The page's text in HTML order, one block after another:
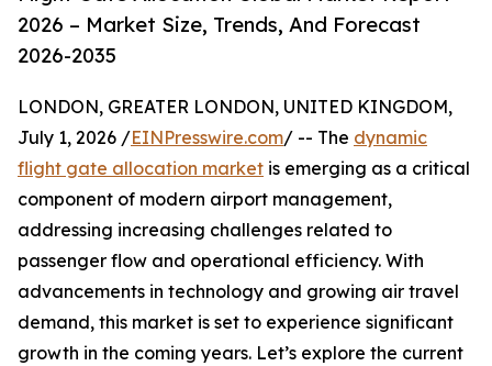
2026 – Market Size, Trends, And Forecast
2026-2035
LONDON, GREATER LONDON, UNITED KINGDOM,
July 1, 2026 /EINPresswire.com/ -- The dynamic
flight gate allocation market is emerging as a critical
component of modern airport management,
addressing increasing challenges related to
passenger flow and operational efficiency. With
advancements in technology and growing air travel
demand, this market is set to experience significant
growth in the coming years. Let’s explore the current